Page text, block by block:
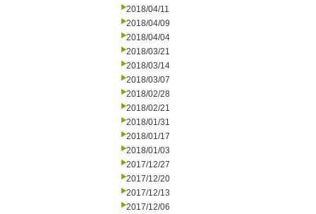
2018/04/11
2018/04/09
2018/04/04
2018/03/21
2018/03/14
2018/03/07
2018/02/28
2018/02/21
2018/01/31
2018/01/17
2018/01/03
2017/12/27
2017/12/20
2017/12/13
2017/12/06